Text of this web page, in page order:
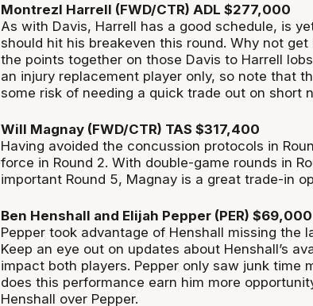
Montrezl Harrell (FWD/CTR) ADL $277,000
As with Davis, Harrell has a good schedule, is
should hit his breakeven this round. Why not
the points together on those Davis to Harrell
an injury replacement player only, so note that
some risk of needing a quick trade out on short
Will Magnay (FWD/CTR) TAS $317,400
Having avoided the concussion protocols in
force in Round 2. With double-game rounds in
important Round 5, Magnay is a great trade-in
Ben Henshall and Elijah Pepper (PER) $69,000
Pepper took advantage of Henshall missing the
Keep an eye out on updates about Henshall’s
impact both players. Pepper only saw junk time
does this performance earn him more
Henshall over Pepper.